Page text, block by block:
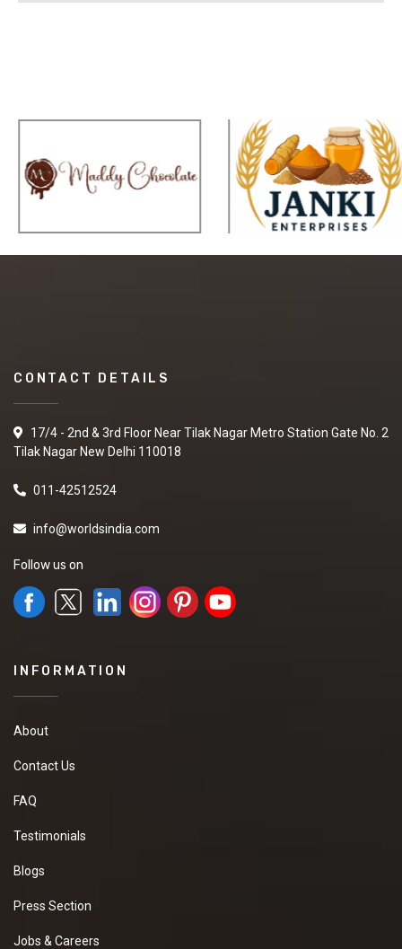
CONTACT DETAILS
17/4 - 2nd & 3rd Floor Near Tilak Nagar Metro Station Gate No. 2
Tilak Nagar New Delhi 110018
011-42512524
info@worldsindia.com
Follow us on
INFORMATION
About
Contact Us
FAQ
Testimonials
Blogs
Press Section
Jobs & Careers